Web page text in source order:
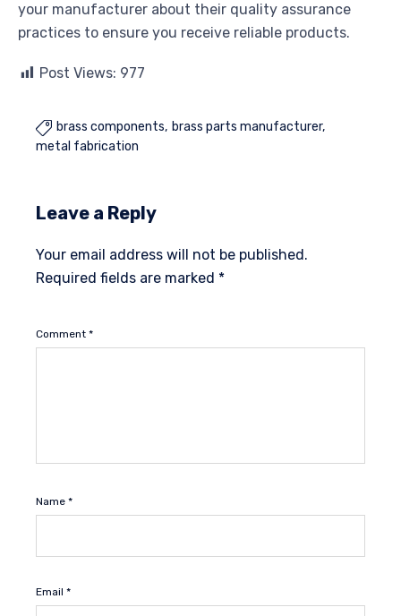
your manufacturer about their quality assurance
practices to ensure you receive reliable products.
Post Views: 977
 brass components
brass parts manufacturer
metal fabrication
Leave a Reply
Your email address will not be published.
Required fields are marked *
Comment *
Name *
Email *